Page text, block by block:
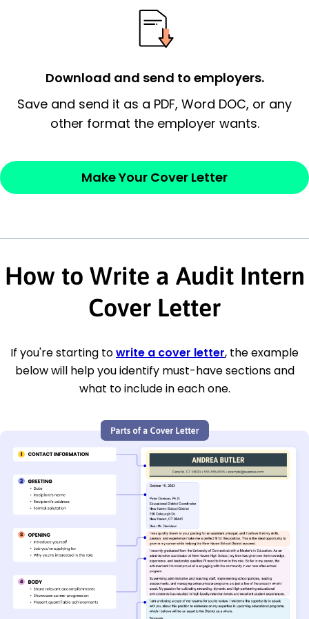
possess and an appreciation for the
employer’s consideration.
Closing statement:Thank the
Sincerely,
— Your Full Name
Download and send to employers.
Save and send it as a PDF, Word DOC, or any
other format the employer wants.
Make Your Cover Letter
How to Write a Audit Intern
Cover Letter
If you're starting towrite a cover letter, the example
below will help you identify must-have sections and
what to include in each one.